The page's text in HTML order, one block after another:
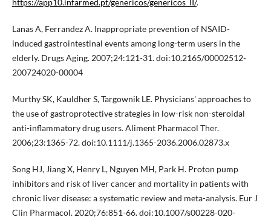
https://app10.infarmed.pt/genericos/genericos_II/.
Lanas A, Ferrandez A. Inappropriate prevention of NSAID-
induced gastrointestinal events among long-term users in the
elderly. Drugs Aging. 2007;24:121-31. doi:10.2165/00002512-
200724020-00004
Murthy SK, Kauldher S, Targownik LE. Physicians' approaches to
the use of gastroprotective strategies in low-risk non-steroidal
anti-inflammatory drug users. Aliment Pharmacol Ther.
2006;23:1365-72. doi:10.1111/j.1365-2036.2006.02873.x
Song HJ, Jiang X, Henry L, Nguyen MH, Park H. Proton pump
inhibitors and risk of liver cancer and mortality in patients with
chronic liver disease: a systematic review and meta-analysis. Eur J
Clin Pharmacol. 2020;76:851-66. doi:10.1007/s00228-020-